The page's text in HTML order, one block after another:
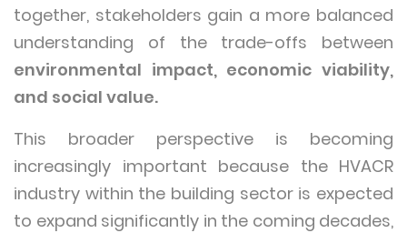
together, stakeholders gain a more balanced
understanding of the trade-offs between
environmental impact, economic viability,
and social value.
This broader perspective is becoming
increasingly important because the HVACR
industry within the building sector is expected
to expand significantly in the coming decades,